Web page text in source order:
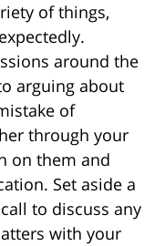
of things,
around the
arguing about
of
through your
on them and
Set aside a
to discuss any
with your